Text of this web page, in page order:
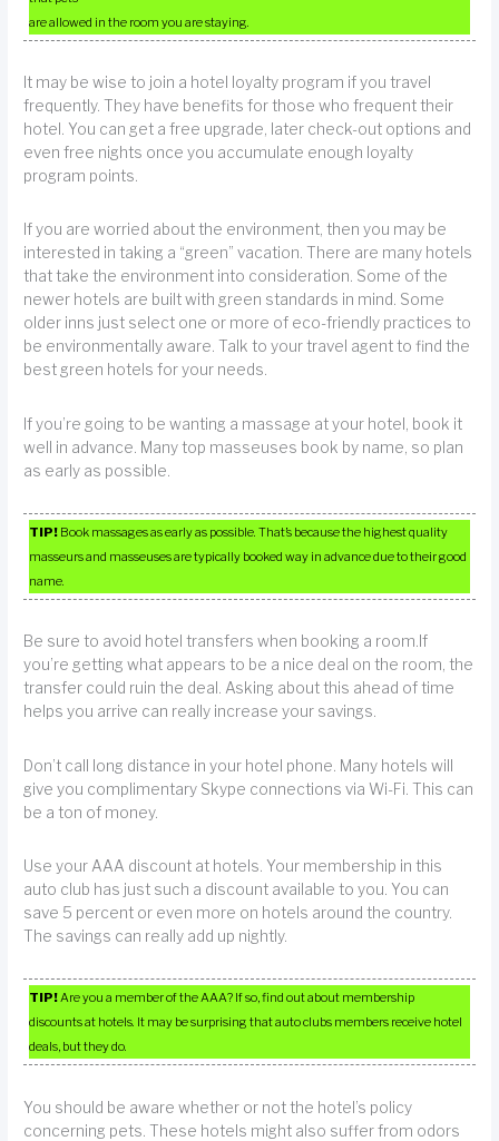
are allowed in the room you are staying.
It may be wise to join a hotel loyalty program if you travel
frequently. They have benefits for those who frequent their
hotel. You can get a free upgrade, later check-out options and
even free nights once you accumulate enough loyalty
program points.
If you are worried about the environment, then you may be
interested in taking a “green” vacation. There are many hotels
that take the environment into consideration. Some of the
newer hotels are built with green standards in mind. Some
older inns just select one or more of eco-friendly practices to
be environmentally aware. Talk to your travel agent to find the
best green hotels for your needs.
If you’re going to be wanting a massage at your hotel, book it
well in advance. Many top masseuses book by name, so plan
as early as possible.
TIP! Book massages as early as possible. That’s because the highest quality
masseurs and masseuses are typically booked way in advance due to their good
name.
Be sure to avoid hotel transfers when booking a room.If
you’re getting what appears to be a nice deal on the room, the
transfer could ruin the deal. Asking about this ahead of time
helps you arrive can really increase your savings.
Don’t call long distance in your hotel phone. Many hotels will
give you complimentary Skype connections via Wi-Fi. This can
be a ton of money.
Use your AAA discount at hotels. Your membership in this
auto club has just such a discount available to you. You can
save 5 percent or even more on hotels around the country.
The savings can really add up nightly.
TIP!Are you a member of the AAA? If so, find out about membership
discounts at hotels. It may be surprising that auto clubs members receive hotel
deals, but they do.
You should be aware whether or not the hotel’s policy
concerning pets. These hotels might also suffer from odors